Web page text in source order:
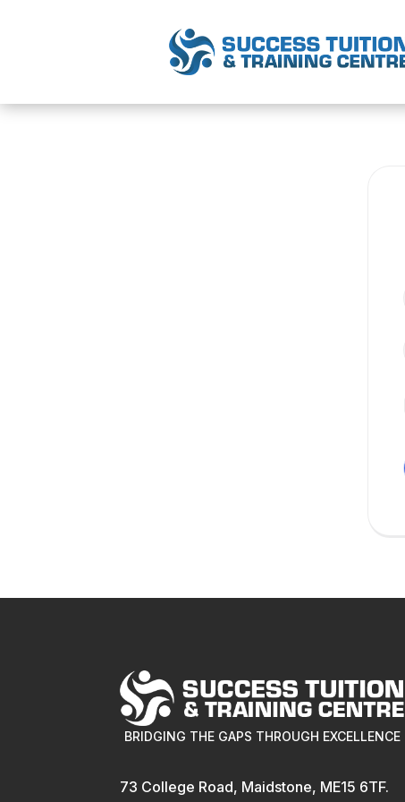
BRIDGING THE GAPS THROUGH EXCELLENCE
73 College Road, Maidstone, ME15 6TF.